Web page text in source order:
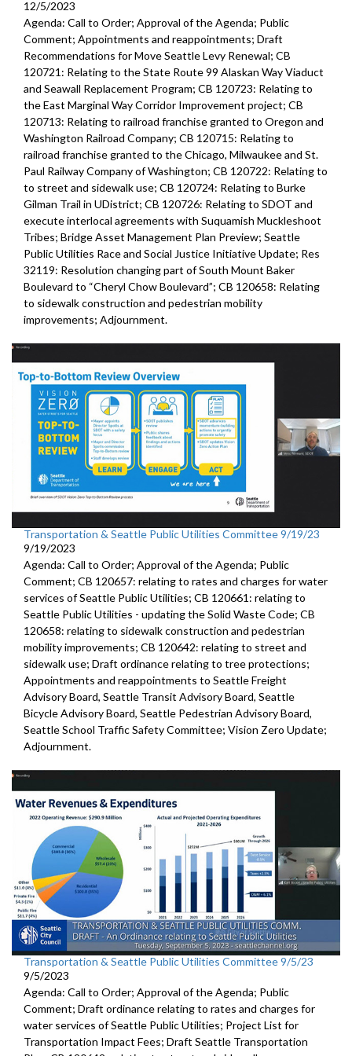
CB 120474: relating to Seattle Public Utilities (SPU) - relinquished
easement - 30:00
CB 120477: relating to compost procurement - 1:08:37
CB 120475: relating to Seattle Public Utilities (SPU) - Interagency
Agreement for Cedar River Hatchery Operations - 1:16:43
CB 120476: relating to Seattle Public Utilities (SPU) - Duwamish
Basin Stewardship Interlocal Agreement - 1:22:18
12/5/2023
Agenda: Call to Order; Approval of the Agenda; Public
Comment; Appointments and reappointments; Draft
Recommendations for Move Seattle Levy Renewal; CB
120721: Relating to the State Route 99 Alaskan Way Viaduct
and Seawall Replacement Program; CB 120723: Relating to
the East Marginal Way Corridor Improvement project; CB
120713: Relating to railroad franchise granted to Oregon and
Washington Railroad Company; CB 120715: Relating to
railroad franchise granted to the Chicago, Milwaukee and St.
Paul Railway Company of Washington; CB 120722: Relating to
to street and sidewalk use; CB 120724: Relating to Burke
Gilman Trail in UDistrict; CB 120726: Relating to SDOT and
execute interlocal agreements with Suquamish Muckleshoot
Tribes; Bridge Asset Management Plan Preview; Seattle
Public Utilities Race and Social Justice Initiative Update; Res
32119: Resolution changing part of South Mount Baker
Boulevard to “Cheryl Chow Boulevard”; CB 120658: Relating
to sidewalk construction and pedestrian mobility
improvements; Adjournment.
Transportation & Seattle Public Utilities Committee 9/19/23
9/19/2023
Agenda: Call to Order; Approval of the Agenda; Public
Comment; CB 120657: relating to rates and charges for water
services of Seattle Public Utilities; CB 120661: relating to
Seattle Public Utilities - updating the Solid Waste Code; CB
120658: relating to sidewalk construction and pedestrian
mobility improvements; CB 120642: relating to street and
sidewalk use; Draft ordinance relating to tree protections;
Appointments and reappointments to Seattle Freight
Advisory Board, Seattle Transit Advisory Board, Seattle
Bicycle Advisory Board, Seattle Pedestrian Advisory Board,
Seattle School Traffic Safety Committee; Vision Zero Update;
Adjournment.
Transportation & Seattle Public Utilities Committee 9/5/23
9/5/2023
Agenda: Call to Order; Approval of the Agenda; Public
Comment; Draft ordinance relating to rates and charges for
water services of Seattle Public Utilities; Project List for
Transportation Impact Fees; Draft Seattle Transportation